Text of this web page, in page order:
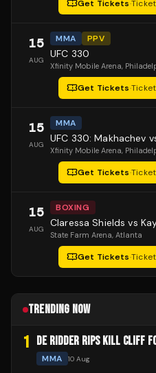
Get Tickets·
15
AUG
MMA PPV
UFC 330
Xfinity Mobile Arena,
Get Tickets·
15
AUG
MMA
UFC 330: Makhachev
Xfinity Mobile Arena,
Get Tickets·
15
AUG
BOXING
Claressa Shields vs
State Farm Arena, Atlanta
Get Tickets·
TRENDING NOW
1 DE RIDDER RIPS KILL CLIFF
MMA 10 Aug